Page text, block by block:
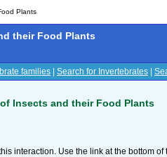
Plants
their Food Plants
families Search for Invertebrates
Insects and their Food Plants
interaction. Use the link at the bottom